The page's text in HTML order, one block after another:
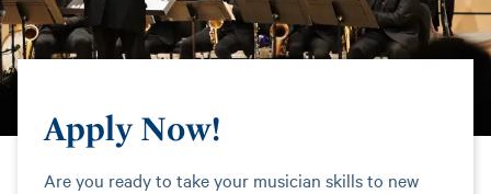
Apply Now!
Are you ready to take your musician skills to new